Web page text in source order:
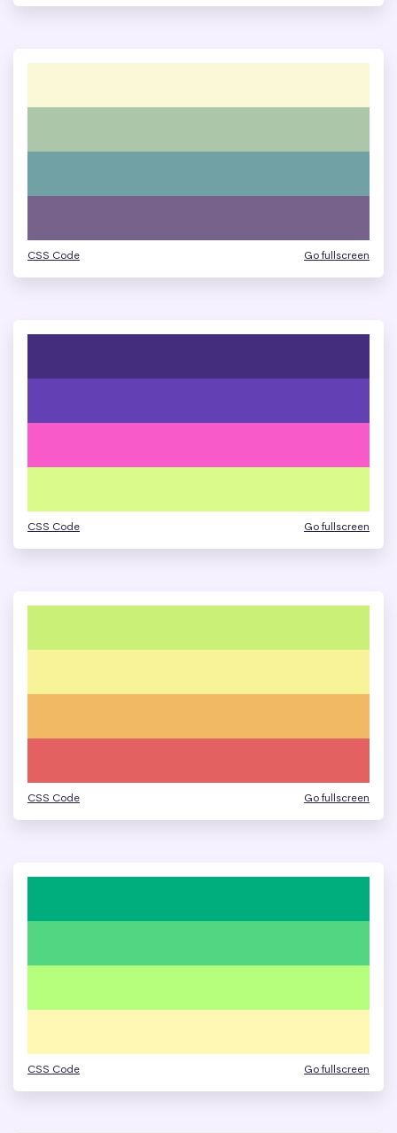
CSS Code Go fullscreen
CSS Code Go fullscreen
CSS Code Go fullscreen
CSS Code Go fullscreen